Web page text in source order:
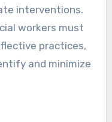
interventions.
workers must
practices,
and minimize